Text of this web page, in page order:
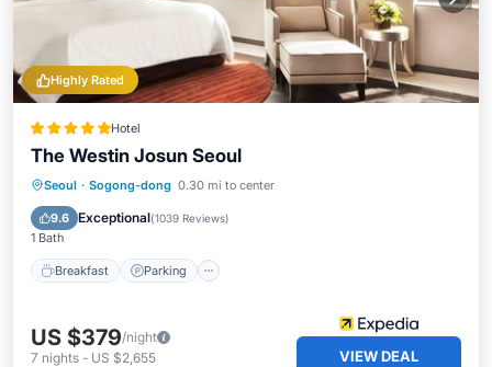
Highly Rated
Hotel
The Westin Josun Seoul
Seoul · Sogong-dong 0.30 mi to center
9.6 Exceptional(1039 Reviews)
1 Bath
Breakfast Parking
Breakfast Parking
US $379/night
7 nights - US $2,655 VIEW DEAL